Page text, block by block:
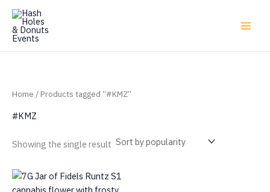
Skip
content
Home / Products tagged “#KMZ”
#KMZ
Showing the single result